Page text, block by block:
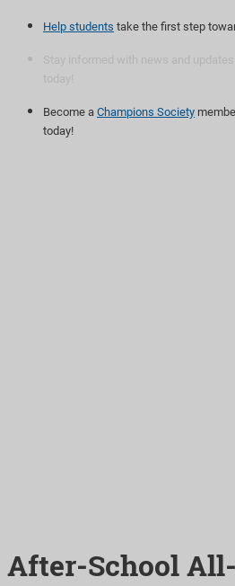
Help students take the first step
Stay informed with news and
today!
Become a Champions Society
today!
After-School